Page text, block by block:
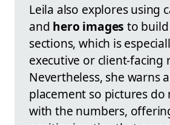
Leila also explores using
and hero images to build
sections, which is
executive or client-facing
Nevertheless, she warns
placement so pictures do
with the numbers,